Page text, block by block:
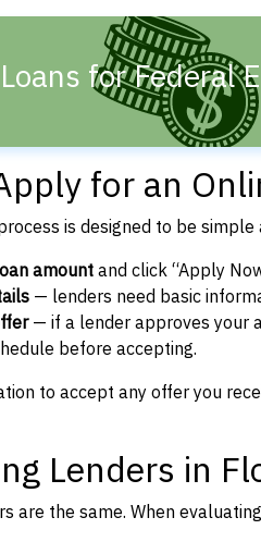
for Federal
for an
is designed to be simple
amountand click “Apply
— lenders need basic
— if a lender approves your
before accepting.
to accept any offer you
Lenders in
are the same. When